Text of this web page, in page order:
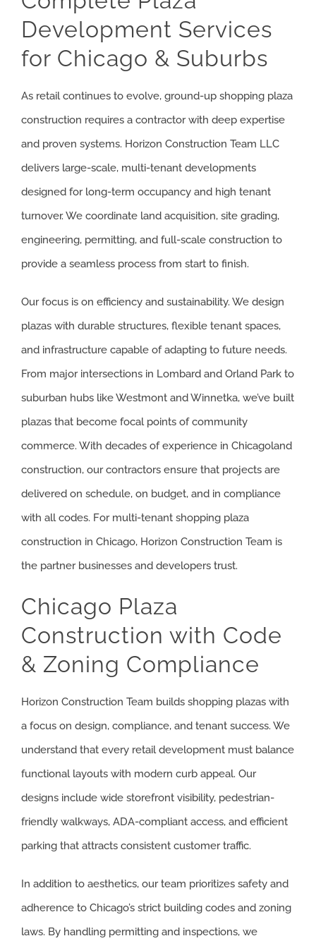
ARTICLES
GET QUOTE
Development Services
for Chicago & Suburbs
As retail continues to evolve, ground-up shopping plaza
construction requires a contractor with deep expertise
and proven systems. Horizon Construction Team LLC
delivers large-scale, multi-tenant developments
designed for long-term occupancy and high tenant
turnover. We coordinate land acquisition, site grading,
engineering, permitting, and full-scale construction to
provide a seamless process from start to finish.
Our focus is on efficiency and sustainability. We design
plazas with durable structures, flexible tenant spaces,
and infrastructure capable of adapting to future needs.
From major intersections in Lombard and Orland Park to
suburban hubs like Westmont and Winnetka, we’ve built
plazas that become focal points of community
commerce. With decades of experience in Chicagoland
construction, our contractors ensure that projects are
delivered on schedule, on budget, and in compliance
with all codes. For multi-tenant shopping plaza
construction in Chicago, Horizon Construction Team is
the partner businesses and developers trust.
Chicago Plaza
Construction with Code
& Zoning Compliance
Horizon Construction Team builds shopping plazas with
a focus on design, compliance, and tenant success. We
understand that every retail development must balance
functional layouts with modern curb appeal. Our
designs include wide storefront visibility, pedestrian-
friendly walkways, ADA-compliant access, and efficient
parking that attracts consistent customer traffic.
In addition to aesthetics, our team prioritizes safety and
adherence to Chicago’s strict building codes and zoning
laws. By handling permitting and inspections, we